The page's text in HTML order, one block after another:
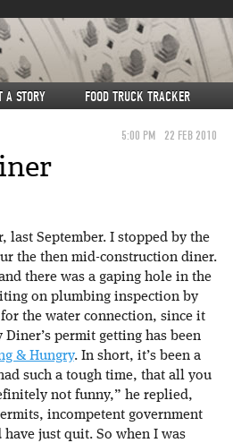
A STORY FOOD TRUCK TRACKER
5:00 PM 22 FEB 2010
last September. I stopped by the
the then mid-construction diner.
there was a gaping hole in the
on plumbing inspection by
the water connection, since it
permit getting has been
& Hungry. In short, it’s been a
such a tough time, that all you
not funny,” he replied,
incompetent government
just quit. So when I was